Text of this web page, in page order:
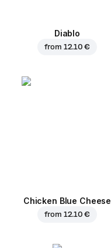
Diablo
from 12.10 €
Chicken Blue Cheese
from 12.10 €